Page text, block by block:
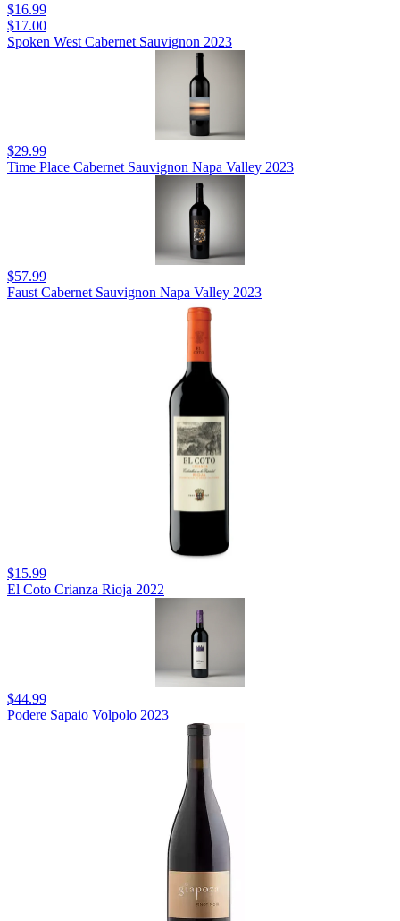
$16.99
$17.00
Spoken West Cabernet Sauvignon 2023
$29.99
Time Place Cabernet Sauvignon Napa Valley 2023
$57.99
Faust Cabernet Sauvignon Napa Valley 2023
$15.99
El Coto Crianza Rioja 2022
$44.99
Podere Sapaio Volpolo 2023